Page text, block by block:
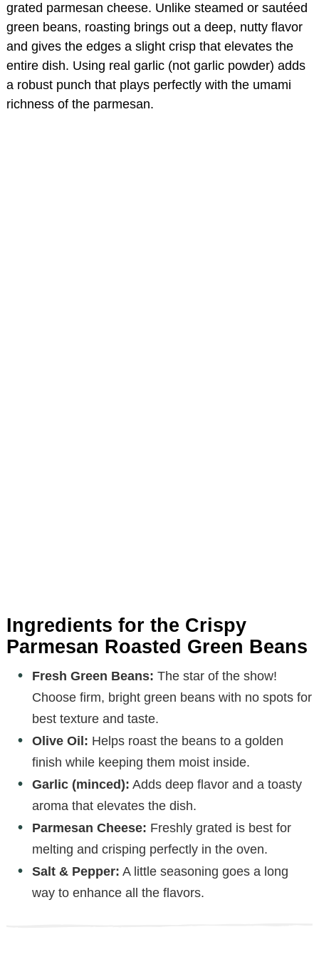
grated parmesan cheese. Unlike steamed or sautéed
green beans, roasting brings out a deep, nutty flavor
and gives the edges a slight crisp that elevates the
entire dish. Using real garlic (not garlic powder) adds
a robust punch that plays perfectly with the umami
richness of the parmesan.
Ingredients for the Crispy
Parmesan Roasted Green Beans
Fresh Green Beans: The star of the show!
Choose firm, bright green beans with no spots for
best texture and taste.
Olive Oil: Helps roast the beans to a golden
finish while keeping them moist inside.
Garlic (minced): Adds deep flavor and a toasty
aroma that elevates the dish.
Parmesan Cheese: Freshly grated is best for
melting and crisping perfectly in the oven.
Salt & Pepper: A little seasoning goes a long
way to enhance all the flavors.